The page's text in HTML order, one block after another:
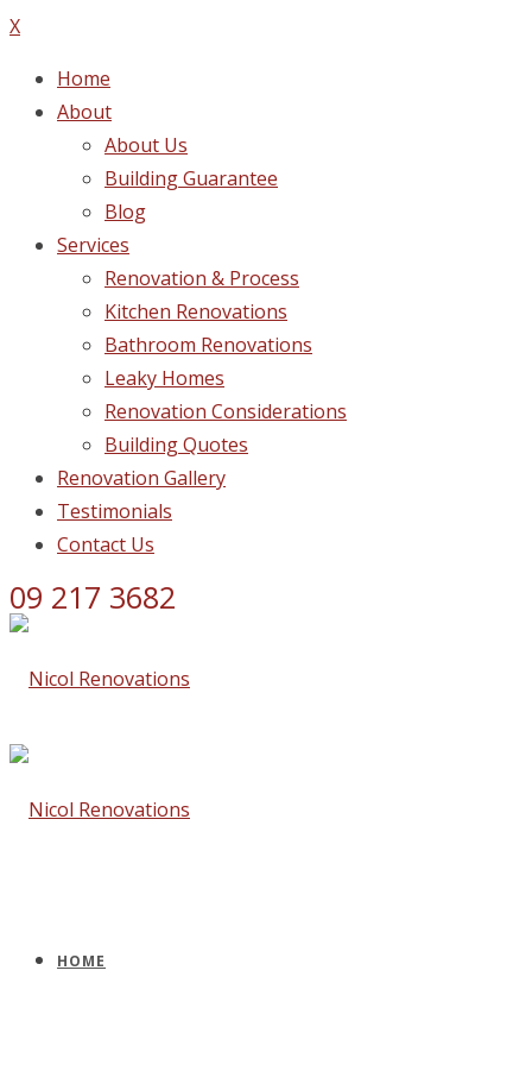
X
Home
About
About Us
Building Guarantee
Blog
Services
Renovation & Process
Kitchen Renovations
Bathroom Renovations
Leaky Homes
Renovation Considerations
Building Quotes
Renovation Gallery
Testimonials
Contact Us
09 217 3682
HOME